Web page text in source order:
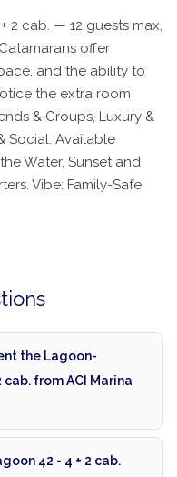
2 cab. — 12 guests max,
offer
and the ability to
the extra room
& Groups, Luxury &
Social. Available
Water, Sunset and
Vibe: Family-Safe
the Lagoon-
from ACI Marina
42 - 4 + 2 cab.